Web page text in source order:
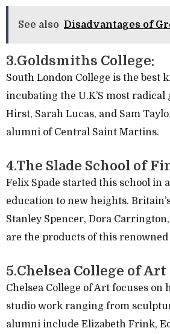
See also Disadvantages of
3.Goldsmiths College:
South London College is the best
incubating the U.K’S most radical
Hirst, Sarah Lucas, and Sam
alumni of Central Saint Martins.
4.The Slade School of
Felix Spade started this school in
education to new heights.
Stanley Spencer, Dora
are the products of this
5.Chelsea College of Art
Chelsea College of Art focuses on
studio work ranging from
alumni include Elizabeth Frink,